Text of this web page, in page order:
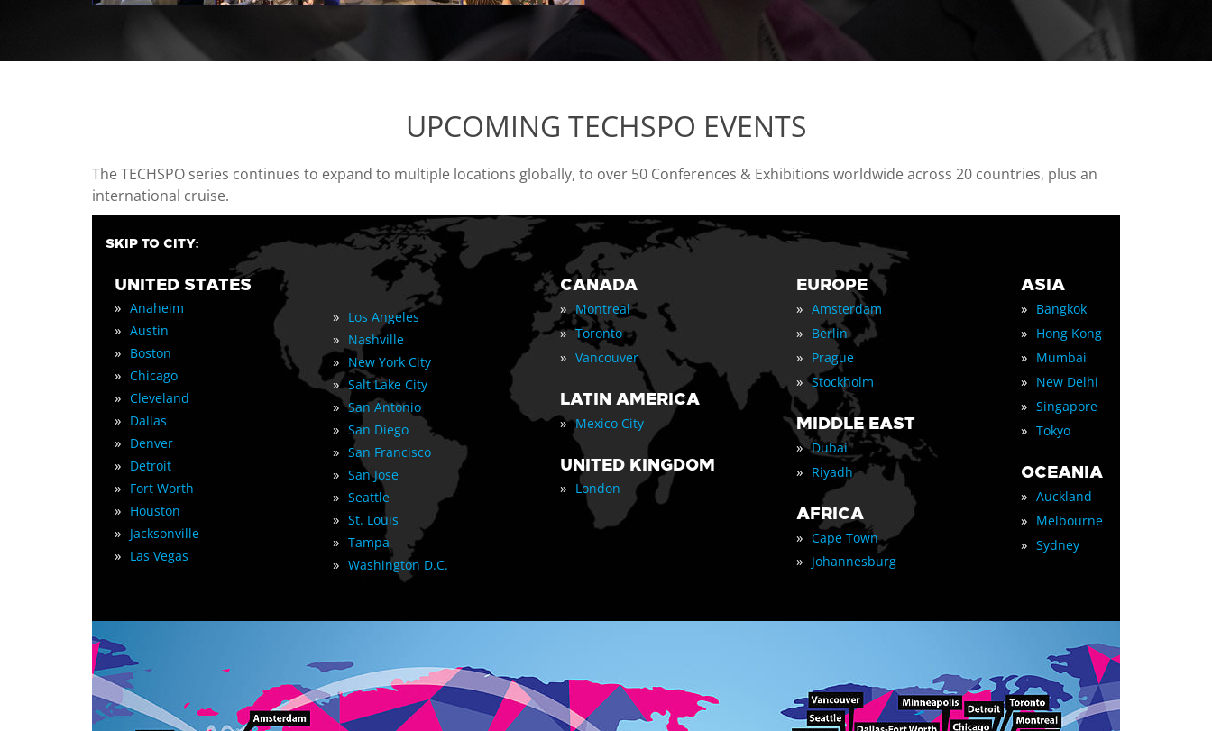
UPCOMING TECHSPO EVENTS
The TECHSPO series continues to expand to multiple locations globally, to over 50 Conferences & Exhibitions worldwide across 20 countries, plus an
international cruise.
SKIP TO CITY:
UNITED STATES
» Anaheim
» Austin
» Boston
» Chicago
» Cleveland
» Dallas
» Denver
» Detroit
» Fort Worth
» Houston
» Jacksonville
» Las Vegas
» Los Angeles
» Nashville
» New York City
» Salt Lake City
» San Antonio
» San Diego
» San Francisco
» San Jose
» Seattle
» St. Louis
» Tampa
» Washington D.C.
CANADA
» Montreal
» Toronto
» Vancouver
LATIN AMERICA
» Mexico City
UNITED KINGDOM
» London
EUROPE
» Amsterdam
» Berlin
» Prague
» Stockholm
MIDDLE EAST
» Dubai
» Riyadh
AFRICA
» Cape Town
» Johannesburg
ASIA
» Bangkok
» Hong Kong
» Mumbai
» New Delhi
» Singapore
» Tokyo
OCEANIA
» Auckland
» Melbourne
» Sydney